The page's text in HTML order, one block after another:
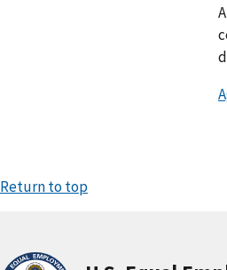
Return to top